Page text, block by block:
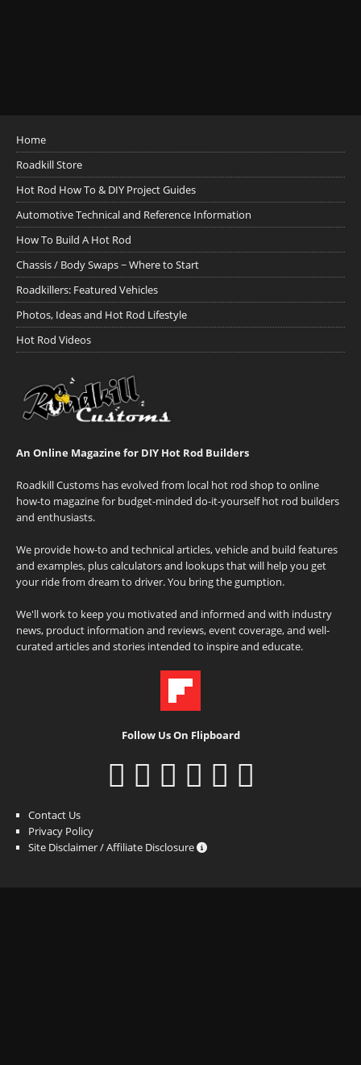
Home
Roadkill Store
Hot Rod How To & DIY Project Guides
Automotive Technical and Reference Information
How To Build A Hot Rod
Chassis / Body Swaps ~ Where to Start
Roadkillers: Featured Vehicles
Photos, Ideas and Hot Rod Lifestyle
Hot Rod Videos
An Online Magazine for DIY Hot Rod Builders
Roadkill Customs has evolved from local hot rod shop to online
how-to magazine for budget-minded do-it-yourself hot rod builders
and enthusiasts.
We provide how-to and technical articles, vehicle and build features
and examples, plus calculators and lookups that will help you get
your ride from dream to driver. You bring the gumption.
We'll work to keep you motivated and informed and with industry
news, product information and reviews, event coverage, and well-
curated articles and stories intended to inspire and educate.
Follow Us On Flipboard
Contact Us
Privacy Policy
Site Disclaimer / Affiliate Disclosure